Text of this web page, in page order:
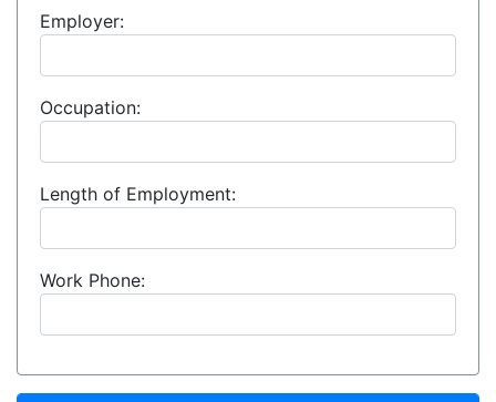
Employer:
Occupation:
Length of Employment:
Work Phone: